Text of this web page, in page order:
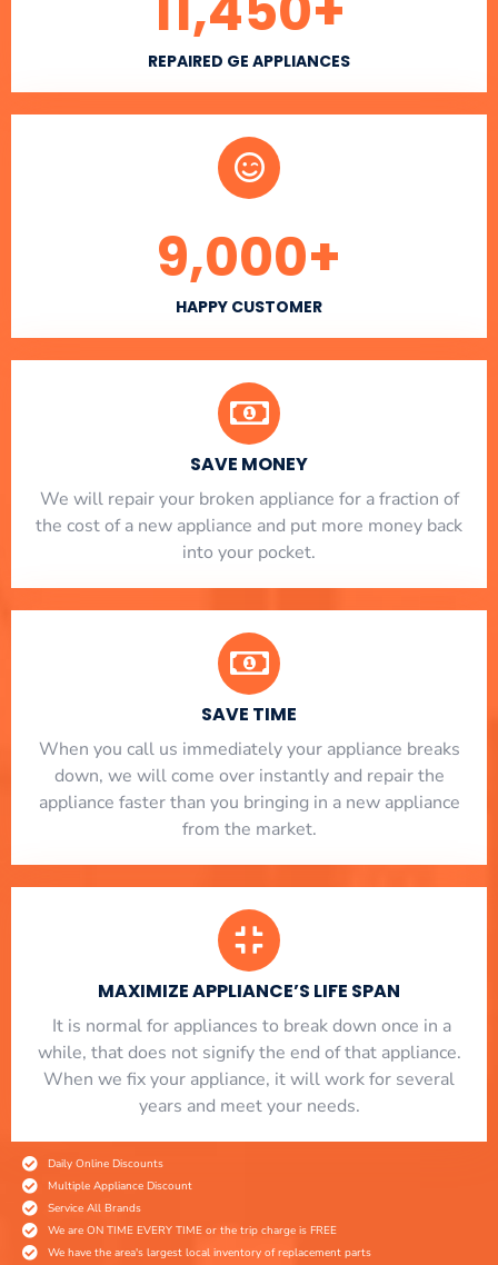
REPAIRED GE APPLIANCES
HAPPY CUSTOMER
9,000+
SAVE MONEY
We will repair your broken appliance for a fraction of
the cost of a new appliance and put more money back
into your pocket.
SAVE TIME
When you call us immediately your appliance breaks
down, we will come over instantly and repair the
appliance faster than you bringing in a new appliance
from the market.
MAXIMIZE APPLIANCE’S LIFE SPAN
​ It is normal for appliances to break down once in a
while, that does not signify the end of that appliance.
When we fix your appliance, it will work for several
years and meet your needs.
Daily Online Discounts
Multiple Appliance Discount
Service All Brands
We are ON TIME EVERY TIME or the trip charge is FREE
We have the area's largest local inventory of replacement parts